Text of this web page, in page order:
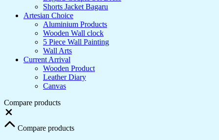
Shorts Jacket Bagaru
Artesian Choice
Aluminium Products
Wooden Wall clock
5 Piece Wall Painting
Wall Arts
Current Arrival
Wooden Product
Leather Diary
Canvas
Compare products
Compare products